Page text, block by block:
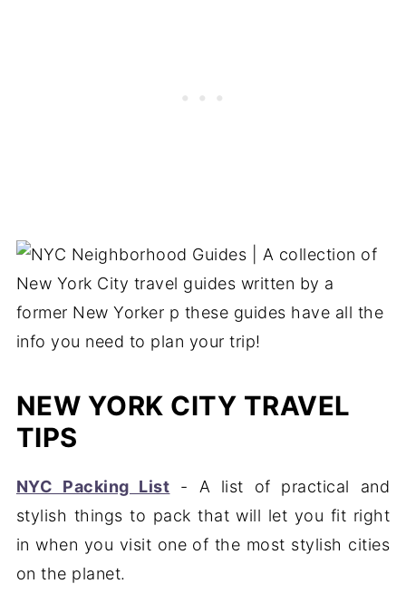
NEW YORK CITY TRAVEL
TIPS
NYC Packing List - A list of practical and
stylish things to pack that will let you fit right
in when you visit one of the most stylish cities
on the planet.